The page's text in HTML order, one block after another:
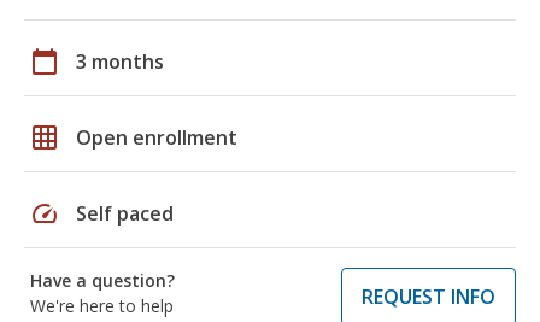
calendar_today 3 months
grid_on Open enrollment
speed Self paced
Have a question?
We're here to help
REQUEST INFO